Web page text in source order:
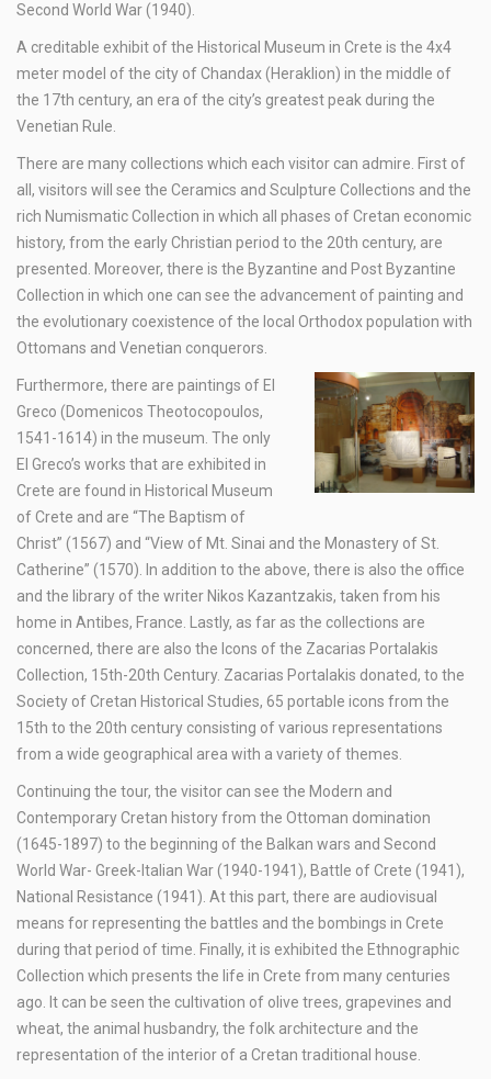
Second World War (1940).
A creditable exhibit of the Historical Museum in Crete is the 4x4
meter model of the city of Chandax (Heraklion) in the middle of
the 17th century, an era of the city’s greatest peak during the
Venetian Rule.
There are many collections which each visitor can admire. First of
all, visitors will see the Ceramics and Sculpture Collections and the
rich Numismatic Collection in which all phases of Cretan economic
history, from the early Christian period to the 20th century, are
presented. Moreover, there is the Byzantine and Post Byzantine
Collection in which one can see the advancement of painting and
the evolutionary coexistence of the local Orthodox population with
Ottomans and Venetian conquerors.
Furthermore, there are paintings of El
Greco (Domenicos Theotocopoulos,
1541-1614) in the museum. The only
El Greco’s works that are exhibited in
Crete are found in Historical Museum
of Crete and are “The Baptism of
Christ” (1567) and “View of Mt. Sinai and the Monastery of St.
Catherine” (1570). In addition to the above, there is also the office
and the library of the writer Nikos Kazantzakis, taken from his
home in Antibes, France. Lastly, as far as the collections are
concerned, there are also the Icons of the Zacarias Portalakis
Collection, 15th-20th Century. Zacarias Portalakis donated, to the
Society of Cretan Historical Studies, 65 portable icons from the
15th to the 20th century consisting of various representations
from a wide geographical area with a variety of themes.
Continuing the tour, the visitor can see the Modern and
Contemporary Cretan history from the Ottoman domination
(1645-1897) to the beginning of the Balkan wars and Second
World War- Greek-Italian War (1940-1941), Battle of Crete (1941),
National Resistance (1941). At this part, there are audiovisual
means for representing the battles and the bombings in Crete
during that period of time. Finally, it is exhibited the Ethnographic
Collection which presents the life in Crete from many centuries
ago. It can be seen the cultivation of olive trees, grapevines and
wheat, the animal husbandry, the folk architecture and the
representation of the interior of a Cretan traditional house.